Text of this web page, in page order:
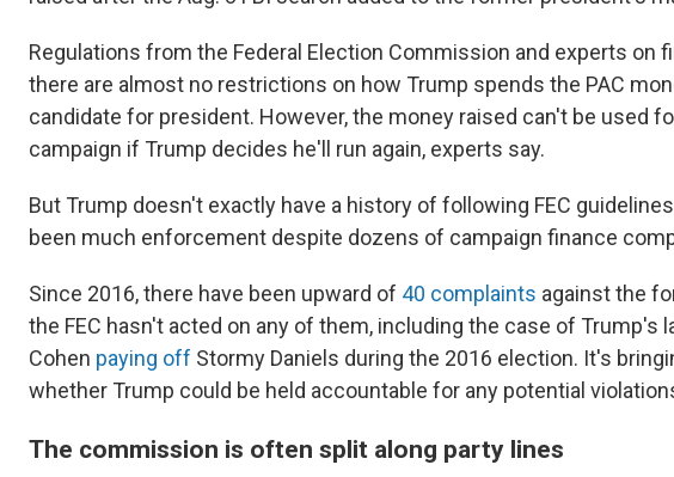
Regulations from the Federal Election Commission and experts on
there are almost no restrictions on how Trump spends the PAC
candidate for president. However, the money raised can't be used
campaign if Trump decides he'll run again, experts say.
But Trump doesn't exactly have a history of following FEC
been much enforcement despite dozens of campaign finance
Since 2016, there have been upward of 40 complaints against the
the FEC hasn't acted on any of them, including the case of Trump's
Cohen paying off Stormy Daniels during the 2016 election. It's
whether Trump could be held accountable for any potential
The commission is often split along party lines